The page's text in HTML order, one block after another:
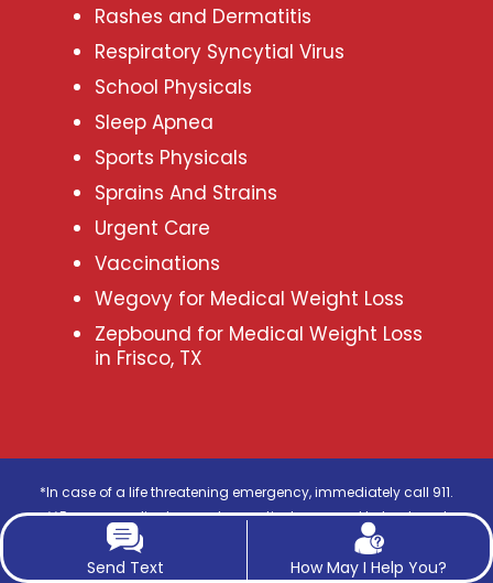
Rashes and Dermatitis
Respiratory Syncytial Virus
School Physicals
Sleep Apnea
Sports Physicals
Sprains And Strains
Urgent Care
Vaccinations
Wegovy for Medical Weight Loss
Zepbound for Medical Weight Loss
in Frisco, TX
*In case of a life threatening emergency, immediately call 911.
**For any medical procedure, patients respond to treatment
differently, hence each patient’s results may vary.
***The photos on this website are for illustrative purposes only. The
Send Text How May I Help You?